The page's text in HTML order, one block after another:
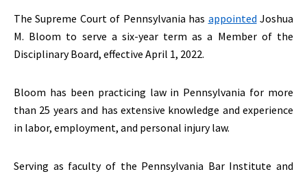
The Supreme Court of Pennsylvania has appointed Joshua
M. Bloom to serve a six-year term as a Member of the
Disciplinary Board, effective April 1, 2022.
Bloom has been practicing law in Pennsylvania for more
than 25 years and has extensive knowledge and experience
in labor, employment, and personal injury law.
Serving as faculty of the Pennsylvania Bar Institute and